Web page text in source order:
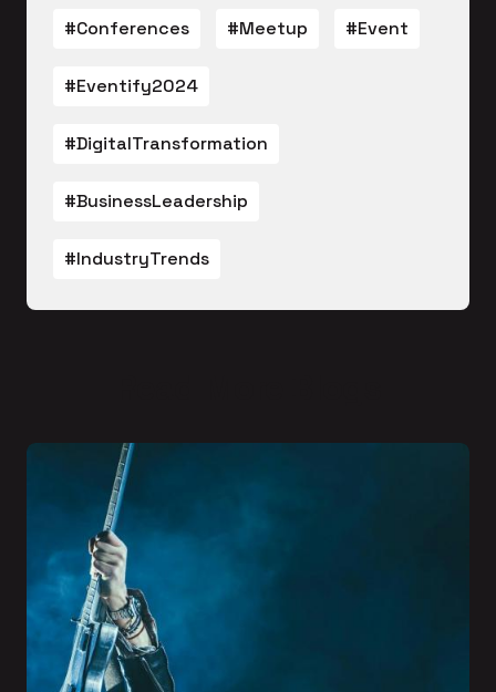
#Conferences #Meetup #Event
#Eventify2024
#DigitalTransformation
#BusinessLeadership
#IndustryTrends